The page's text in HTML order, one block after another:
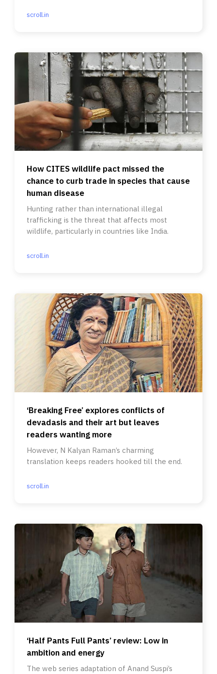
scroll.in
How CITES wildlife pact missed the
chance to curb trade in species that cause
human disease
Hunting rather than international illegal
trafficking is the threat that affects most
wildlife, particularly in countries like India.
scroll.in
‘Breaking Free’ explores conflicts of
devadasis and their art but leaves
readers wanting more
However, N Kalyan Raman’s charming
translation keeps readers hooked till the end.
scroll.in
‘Half Pants Full Pants’ review: Low in
ambition and energy
The web series adaptation of Anand Suspi’s